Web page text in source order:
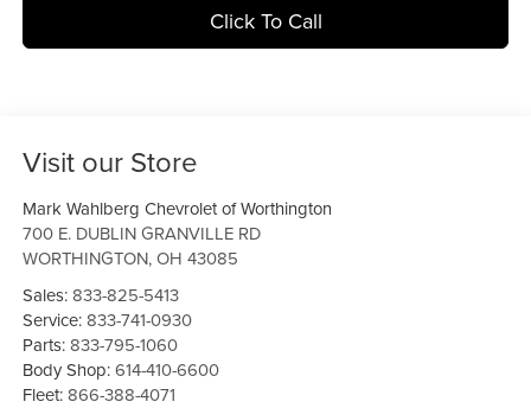
Click To Call
Visit our Store
Mark Wahlberg Chevrolet of Worthington
700 E. DUBLIN GRANVILLE RD
WORTHINGTON,OH 43085
Sales:833-825-5413
Service:833-741-0930
Parts:833-795-1060
Body Shop:614-410-6600
Fleet:866-388-4071